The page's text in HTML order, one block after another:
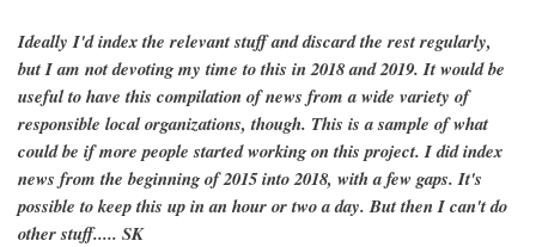
Ideally I'd index the relevant stuff and discard the rest regularly,
but I am not devoting my time to this in 2018 and 2019. It would be
useful to have this compilation of news from a wide variety of
responsible local organizations, though. This is a sample of what
could be if more people started working on this project. I did index
news from the beginning of 2015 into 2018, with a few gaps. It's
possible to keep this up in an hour or two a day. But then I can't do
other stuff..... SK